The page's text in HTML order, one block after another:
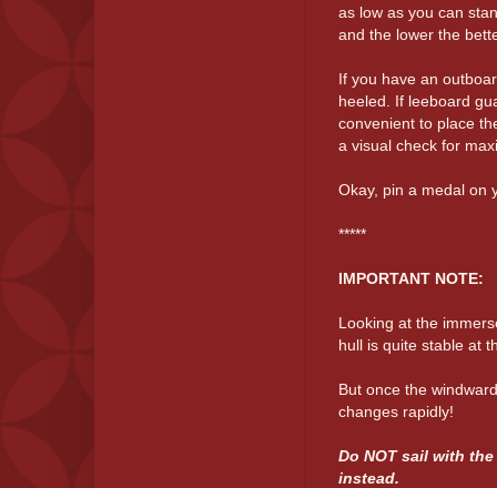
as low as you can
and the lower the
If you have an
heeled. If leeboard
convenient to place
a visual check for
Okay, pin a medal on
*****
IMPORTANT NOTE:
Looking at the
hull is quite stable at
But once the
changes rapidly!
Do NOT sail with
instead.